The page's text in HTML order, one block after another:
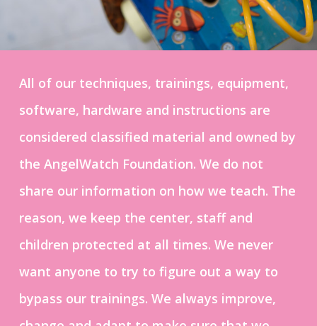
All of our techniques, trainings, equipment,
software, hardware and instructions are
considered classified material and owned by
the AngelWatch Foundation. We do not
share our information on how we teach. The
reason, we keep the center, staff and
children protected at all times. We never
want anyone to try to figure out a way to
bypass our trainings. We always improve,